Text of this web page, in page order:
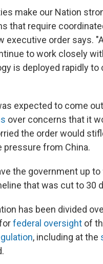
make our Nation
that require
executive order says.
to work closely
is deployed rapidly to
expected to come
over concerns that it
the order would
pressure from China.
the government up
that was cut to 30
has been divided
federal oversight of
, including at the